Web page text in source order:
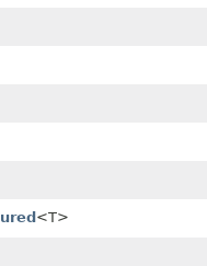
<T>